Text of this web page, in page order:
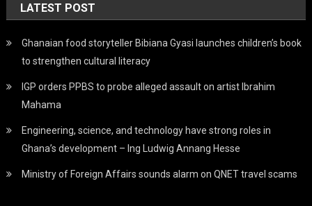
LATEST POST
Ghanaian food storyteller Bibiana Gyasi launches children’s book
to strengthen cultural literacy
IGP orders PPBS to probe alleged assault on artist Ibrahim
Mahama
Engineering, science, and technology have strong roles in
Ghana’s development – Ing Ludwig Annang Hesse
Ministry of Foreign Affairs sounds alarm on QNET travel scams